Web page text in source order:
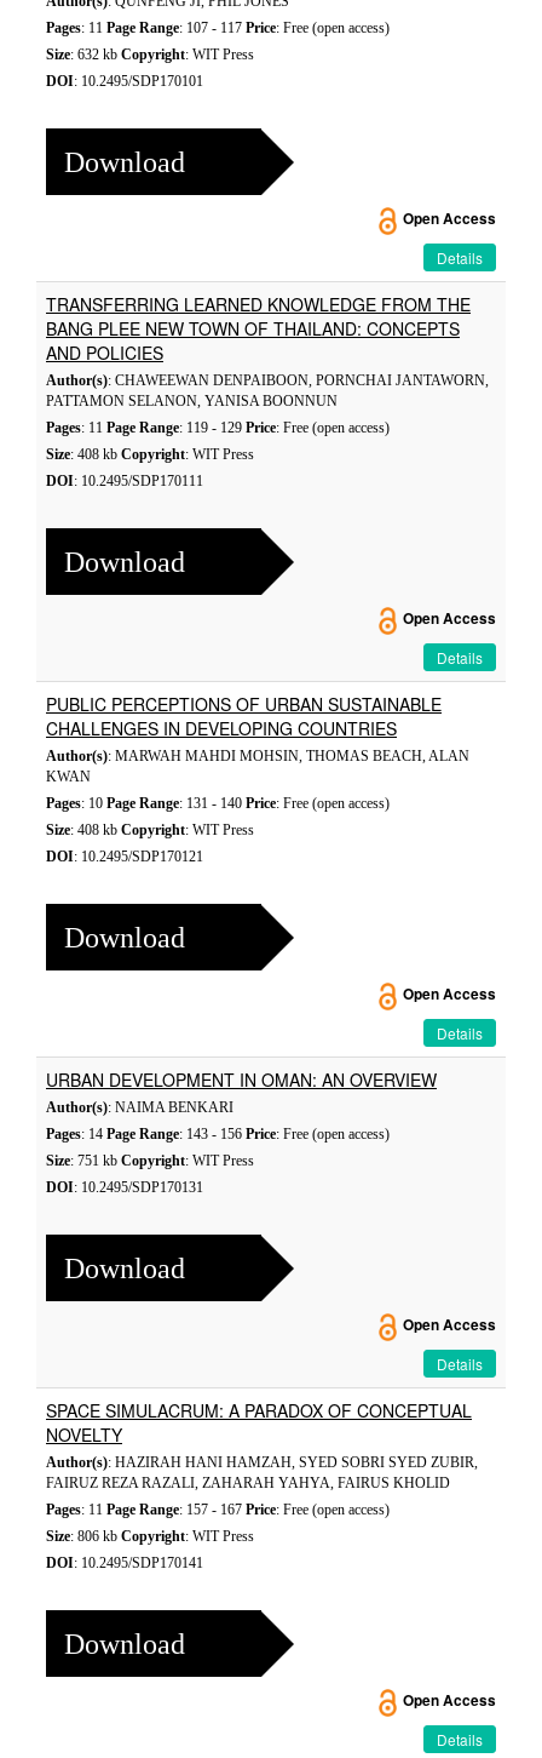
Pages: 11 Page Range: 107 - 117 Price: Free (open access)
Size: 632 kb Copyright: WIT Press
DOI: 10.2495/SDP170101
Download
Open Access
Details
TRANSFERRING LEARNED KNOWLEDGE FROM THE
BANG PLEE NEW TOWN OF THAILAND: CONCEPTS
AND POLICIES
Author(s): CHAWEEWAN DENPAIBOON, PORNCHAI JANTAWORN,
PATTAMON SELANON, YANISA BOONNUN
Pages: 11 Page Range: 119 - 129 Price: Free (open access)
Size: 408 kb Copyright: WIT Press
DOI: 10.2495/SDP170111
Download
Open Access
Details
PUBLIC PERCEPTIONS OF URBAN SUSTAINABLE
CHALLENGES IN DEVELOPING COUNTRIES
Author(s): MARWAH MAHDI MOHSIN, THOMAS BEACH, ALAN
KWAN
Pages: 10 Page Range: 131 - 140 Price: Free (open access)
Size: 408 kb Copyright: WIT Press
DOI: 10.2495/SDP170121
Download
Open Access
Details
URBAN DEVELOPMENT IN OMAN: AN OVERVIEW
Author(s): NAIMA BENKARI
Pages: 14 Page Range: 143 - 156 Price: Free (open access)
Size: 751 kb Copyright: WIT Press
DOI: 10.2495/SDP170131
Download
Open Access
Details
SPACE SIMULACRUM: A PARADOX OF CONCEPTUAL
NOVELTY
Author(s): HAZIRAH HANI HAMZAH, SYED SOBRI SYED ZUBIR,
FAIRUZ REZA RAZALI, ZAHARAH YAHYA, FAIRUS KHOLID
Pages: 11 Page Range: 157 - 167 Price: Free (open access)
Size: 806 kb Copyright: WIT Press
DOI: 10.2495/SDP170141
Download
Open Access
Details